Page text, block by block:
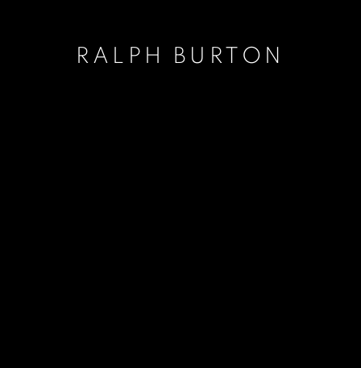
RALPH BURTON